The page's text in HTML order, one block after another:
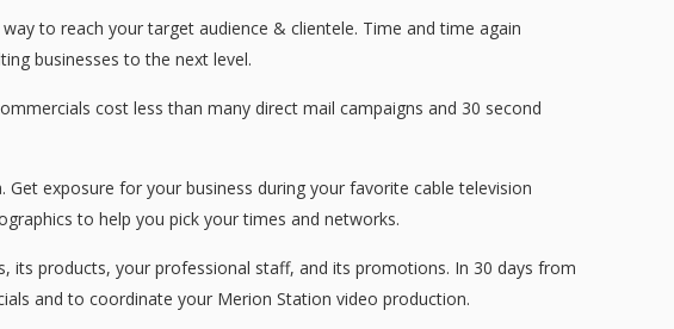
to reach your target audience & clientele. Time and time again
businesses to the next level.
cost less than many direct mail campaigns and 30 second
exposure for your business during your favorite cable television
to help you pick your times and networks.
its products, your professional staff, and its promotions. In 30 days from
and to coordinate your Merion Station video production.